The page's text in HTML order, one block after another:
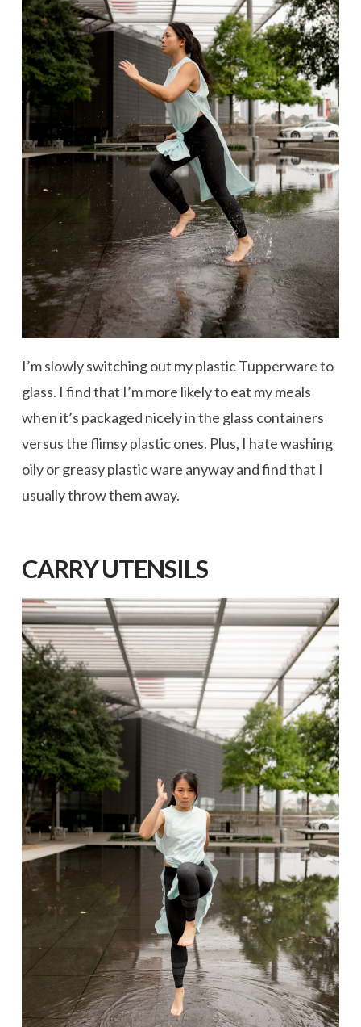
I’m slowly switching out my plastic Tupperware to
glass. I find that I’m more likely to eat my meals
when it’s packaged nicely in the glass containers
versus the flimsy plastic ones. Plus, I hate washing
oily or greasy plastic ware anyway and find that I
usually throw them away.
CARRY UTENSILS